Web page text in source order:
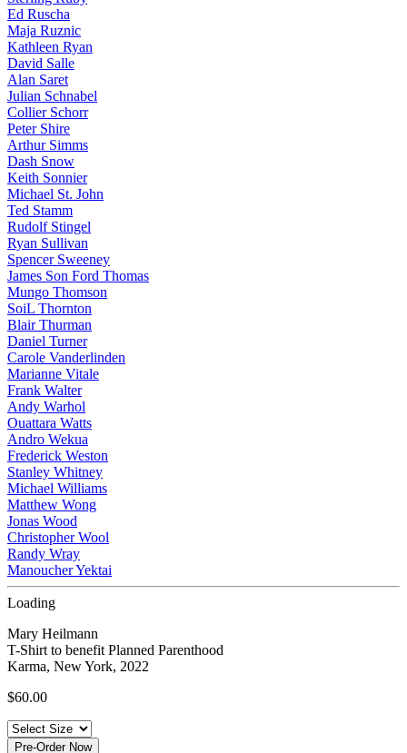
Ed Ruscha
Maja Ruznic
Kathleen Ryan
David Salle
Alan Saret
Julian Schnabel
Collier Schorr
Peter Shire
Arthur Simms
Dash Snow
Keith Sonnier
Michael St. John
Ted Stamm
Rudolf Stingel
Ryan Sullivan
Spencer Sweeney
James Son Ford Thomas
Mungo Thomson
SoiL Thornton
Blair Thurman
Daniel Turner
Carole Vanderlinden
Marianne Vitale
Frank Walter
Andy Warhol
Ouattara Watts
Andro Wekua
Frederick Weston
Stanley Whitney
Michael Williams
Matthew Wong
Jonas Wood
Christopher Wool
Randy Wray
Manoucher Yektai
Loading
Mary Heilmann
T-Shirt to benefit Planned Parenthood
Karma, New York, 2022
$60.00
Pre-Order Now